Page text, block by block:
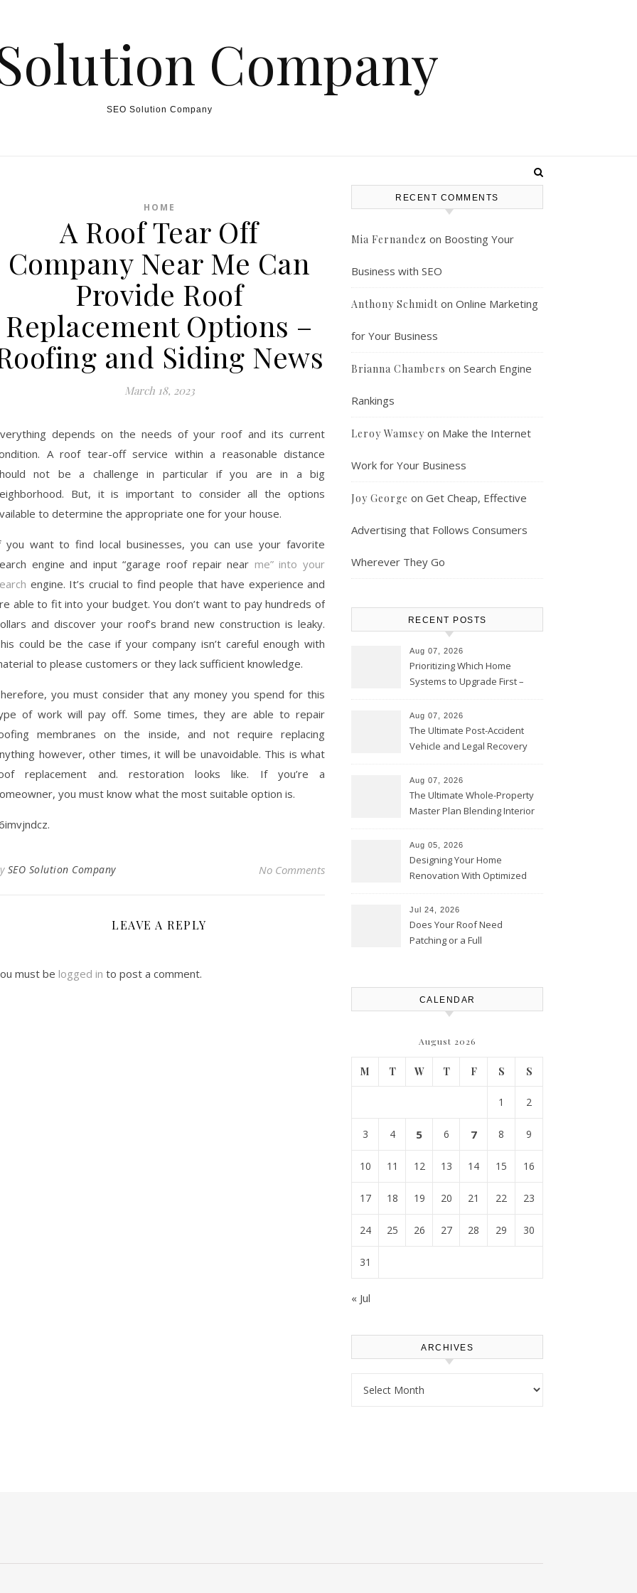
Company
SEO Solution Company
HOME
A Roof Tear Off
Company Near Me Can
Provide Roof
Replacement Options –
and Siding News
March 18, 2023
depends on the needs of your roof and its current
A roof tear-off service within a reasonable distance
not be a challenge in particular if you are in a big
But, it is important to consider all the options
to determine the appropriate one for your house.
you want to find local businesses, you can use your favorite
engine and input “garage roof repair near me” into your
engine. It’s crucial to find people that have experience and
able to fit into your budget. You don’t want to pay hundreds of
and discover your roof’s brand new construction is leaky.
could be the case if your company isn’t careful enough with
to please customers or they lack sufficient knowledge.
you must consider that any money you spend for this
of work will pay off. Some times, they are able to repair
membranes on the inside, and not require replacing
however, other times, it will be unavoidable. This is what
replacement and. restoration looks like. If you’re a
you must know what the most suitable option is.
SEO Solution Company No Comments
LEAVE A REPLY
must be logged in to post a comment.
RECENT COMMENTS
Mia Fernandez on Boosting Your
Business with SEO
Anthony Schmidt on Online Marketing
for Your Business
Brianna Chambers on Search Engine
Rankings
Leroy Wamsey on Make the Internet
Work for Your Business
Joy George on Get Cheap, Effective
Advertising that Follows Consumers
Wherever They Go
RECENT POSTS
Aug 07, 2026
Prioritizing Which Home
Systems to Upgrade First –
Chicago
Aug 07, 2026
The Ultimate Post-Accident
Vehicle and Legal Recovery
Aug 07, 2026
The Ultimate Whole-Property
Master Plan Blending Interior
Upgrades – Howard Fienberg
Aug 05, 2026
Designing Your Home
Renovation With Optimized
Best Practices
Jul 24, 2026
Does Your Roof Need
Patching or a Full
CALENDAR
August 2026
M T W T F S S
1 2
3 4 5 6 7 8 9
10 11 12 13 14 15 16
17 18 19 20 21 22 23
24 25 26 27 28 29 30
31
« Jul
ARCHIVES